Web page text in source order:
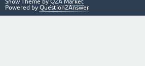
Snow Theme by Q2A Market
Powered by Question2Answer